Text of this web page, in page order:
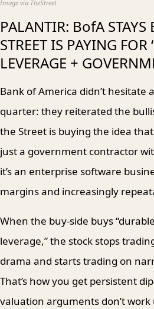
Image via TheStreet
PALANTIR: BofA
STREET IS PAYING FOR
LEVERAGE +
Bank of America didn’t hesitate
quarter: they reiterated the
the Street is buying the idea
just a government contractor
it’s an enterprise software
margins and increasingly
When the buy-side buys
leverage,” the stock stops
drama and starts trading on
That’s how you get persistent
valuation arguments don’t